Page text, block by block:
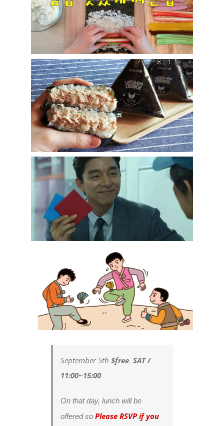
September 5th$free SAT /
11:00~15:00
On that day, lunch will be
offered so Please RSVP if you